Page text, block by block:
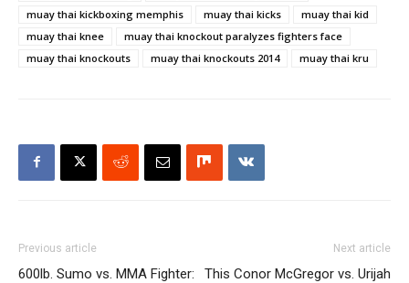
muay thai kickboxing memphis
muay thai kicks
muay thai kid
muay thai knee
muay thai knockout paralyzes fighters face
muay thai knockouts
muay thai knockouts 2014 muay thai kru
Previous article
600lb. Sumo vs. MMA Fighter:
Next article
This Conor McGregor vs. Urijah